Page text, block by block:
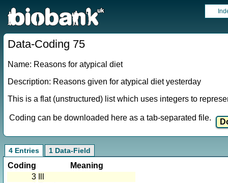
Data-Coding 75
Name: Reasons for atypical diet
Description: Reasons given for atypical diet yesterday
This is a flat (unstructured) list which uses integers to
Coding can be downloaded here as a tab-separated file.
4 Entries 1 Data-Field
Coding
Meaning
3